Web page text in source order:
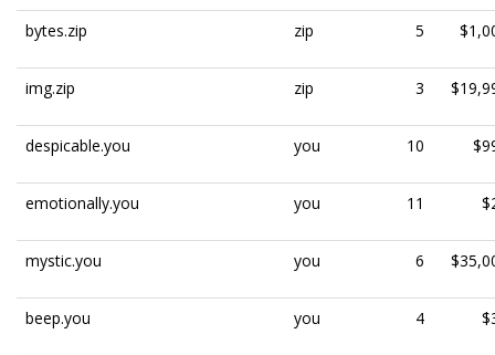
bytes.zip zip 5
img.zip zip 3
despicable.you you 10
emotionally.you you 11
mystic.you you 6
beep.you you 4